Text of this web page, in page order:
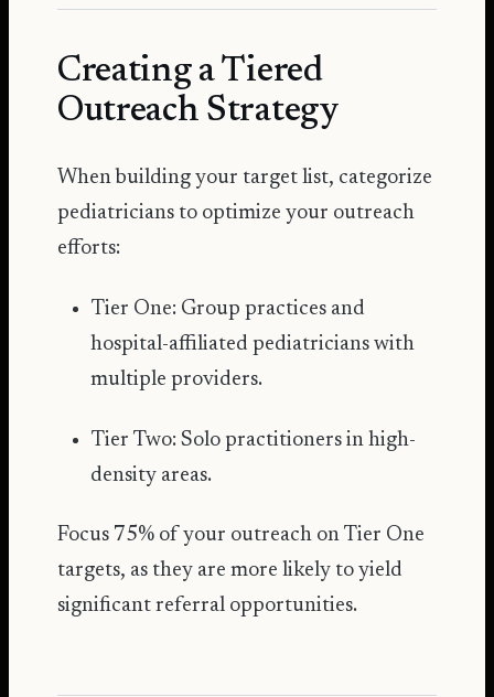
Creating a Tiered
Outreach Strategy
When building your target list, categorize
pediatricians to optimize your outreach
efforts:
Tier One: Group practices and
hospital-affiliated pediatricians with
multiple providers.
Tier Two: Solo practitioners in high-
density areas.
Focus 75% of your outreach on Tier One
targets, as they are more likely to yield
significant referral opportunities.